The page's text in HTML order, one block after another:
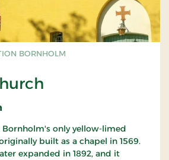
BORNHOLM
Bornholm's only yellow-limed
built as a chapel in 1569.
expanded in 1892, and it